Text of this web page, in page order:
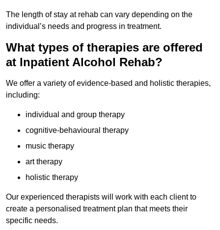
The length of stay at rehab can vary depending on the
individual’s needs and progress in treatment.
What types of therapies are offered
at Inpatient Alcohol Rehab?
We offer a variety of evidence-based and holistic therapies,
including:
individual and group therapy
cognitive-behavioural therapy
music therapy
art therapy
holistic therapy
Our experienced therapists will work with each client to
create a personalised treatment plan that meets their
specific needs.